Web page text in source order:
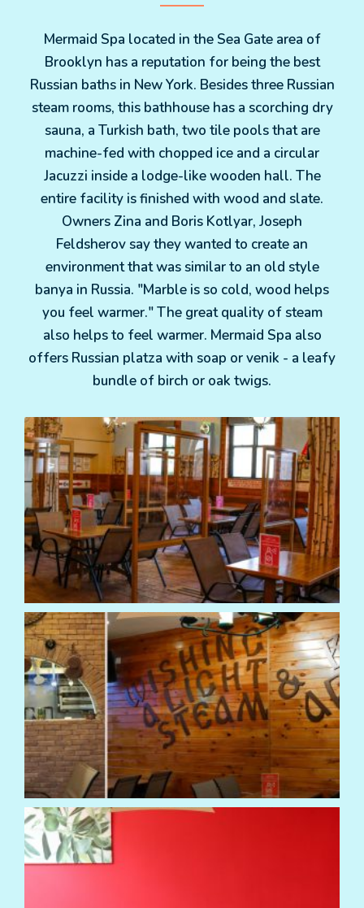
Mermaid Spa located in the Sea Gate area of
Brooklyn has a reputation for being the best
Russian baths in New York. Besides three Russian
steam rooms, this bathhouse has a scorching dry
sauna, a Turkish bath, two tile pools that are
machine-fed with chopped ice and a circular
Jacuzzi inside a lodge-like wooden hall. The
entire facility is finished with wood and slate.
Owners Zina and Boris Kotlyar, Joseph
Feldsherov say they wanted to create an
environment that was similar to an old style
banya in Russia. "Marble is so cold, wood helps
you feel warmer." The great quality of steam
also helps to feel warmer. Mermaid Spa also
offers Russian platza with soap or venik - a leafy
bundle of birch or oak twigs.